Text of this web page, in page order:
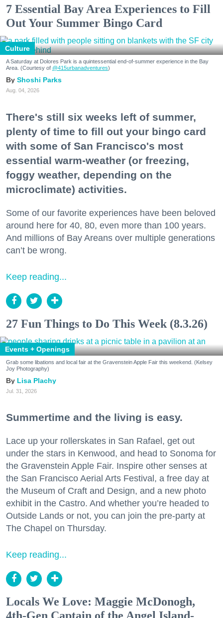
7 Essential Bay Area Experiences to Fill
Out Your Summer Bingo Card
Culture
A Saturday at Dolores Park is a quintessential end-of-summer experience in the Bay
Area. (Courtesy of @415urbanadventures)
Shoshi Parks
Aug. 04, 2026
There's still six weeks left of summer,
plenty of time to fill out your bingo card
with some of San Francisco's most
essential warm-weather (or freezing,
foggy weather, depending on the
microclimate) activities.
Some of our favorite experiences have been beloved
around here for 40, 80, even more than 100 years.
And millions of Bay Areans over multiple generations
can’t be wrong.
Keep reading...
27 Fun Things to Do This Week (8.3.26)
Events + Openings
Grab some libations and local fair at the Gravenstein Apple Fair this weekend. (Kelsey
Joy Photography)
Lisa Plachy
Jul. 31, 2026
Summertime and the living is easy.
Lace up your rollerskates in San Rafael, get out
under the stars in Kenwood, and head to Sonoma for
the Gravenstein Apple Fair. Inspire other senses at
the San Francisco Aerial Arts Festival, a free day at
the Museum of Craft and Design, and a new photo
exhibit in the Castro. And whether you’re headed to
Outside Lands or not, you can join the pre-party at
The Chapel on Thursday.
Keep reading...
Locals We Love: Maggie McDonogh,
4th-Gen Captain of the Angel Island-